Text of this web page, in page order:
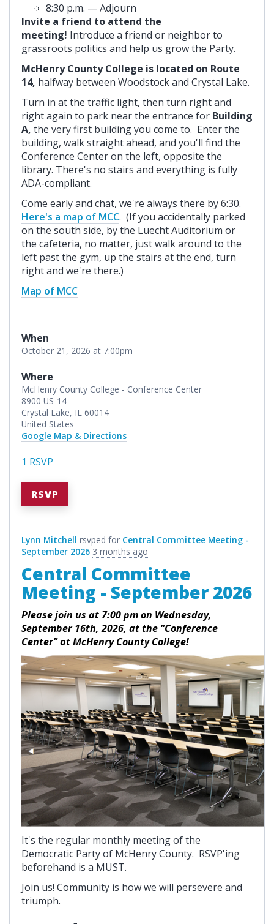
8:30 p.m. — Adjourn
Invite a friend to attend the
meeting! Introduce a friend or neighbor to
grassroots politics and help us grow the Party.
McHenry County College is located on Route
14, halfway between Woodstock and Crystal Lake.
Turn in at the traffic light, then turn right and
right again to park near the entrance for Building
A, the very first building you come to. Enter the
building, walk straight ahead, and you'll find the
Conference Center on the left, opposite the
library. There's no stairs and everything is fully
ADA-compliant.
Come early and chat, we're always there by 6:30.
Here's a map of MCC. (If you accidentally parked
on the south side, by the Luecht Auditorium or
the cafeteria, no matter, just walk around to the
left past the gym, up the stairs at the end, turn
right and we're there.)
Map of MCC
When
October 21, 2026 at 7:00pm
Where
McHenry County College - Conference Center
8900 US-14
Crystal Lake, IL 60014
United States
Google Map & Directions
1 RSVP
RSVP
Lynn Mitchell rsvped for Central Committee Meeting -
September 2026 3 months ago
Central Committee
Meeting - September 2026
Please join us at 7:00 pm on Wednesday,
September 16th, 2026, at the "Conference
Center" at McHenry County College!
It's the regular monthly meeting of the
Democratic Party of McHenry County. RSVP'ing
beforehand is a MUST.
Join us! Community is how we will persevere and
triumph.